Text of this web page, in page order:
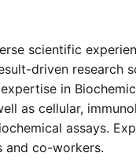
scientific
driven research
in
as cellular,
assays.
and co-workers.